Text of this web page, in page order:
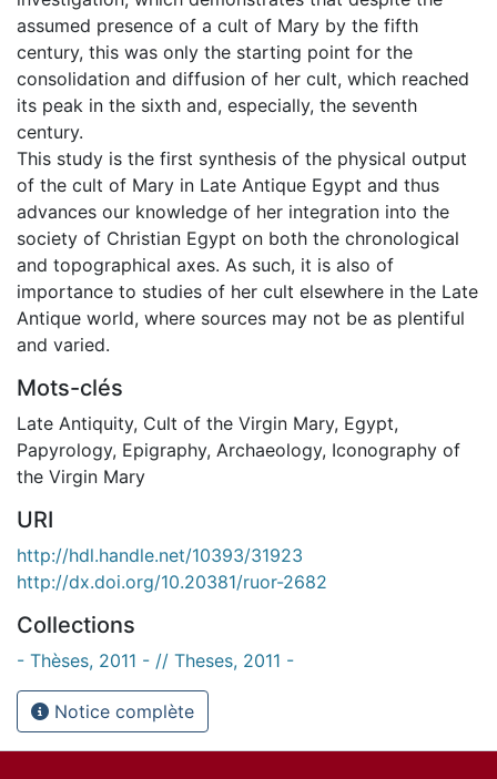
assumed presence of a cult of Mary by the fifth
century, this was only the starting point for the
consolidation and diffusion of her cult, which reached
its peak in the sixth and, especially, the seventh
century.
This study is the first synthesis of the physical output
of the cult of Mary in Late Antique Egypt and thus
advances our knowledge of her integration into the
society of Christian Egypt on both the chronological
and topographical axes. As such, it is also of
importance to studies of her cult elsewhere in the Late
Antique world, where sources may not be as plentiful
and varied.
Mots-clés
Late Antiquity, Cult of the Virgin Mary, Egypt,
Papyrology, Epigraphy, Archaeology, Iconography of
the Virgin Mary
URI
http://hdl.handle.net/10393/31923
http://dx.doi.org/10.20381/ruor-2682
Collections
- Thèses, 2011 - // Theses, 2011 -
Notice complète